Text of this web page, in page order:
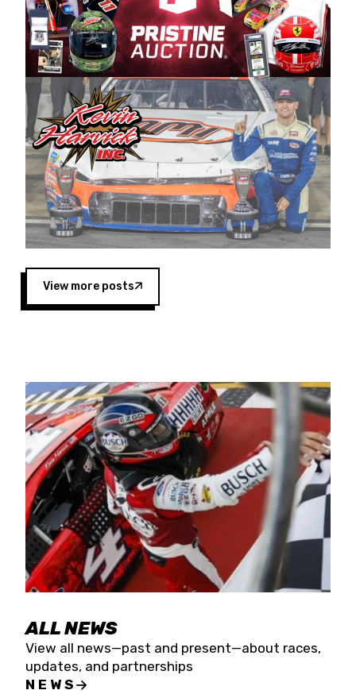
partnered with the CARS Tour West earlier this
year, although its relationship with Harvick, a
native of Bakersfield, Calif., dates to 1995.
Harvick began as a mechanic and later became
a driver for Spears Motorsports, earning
multiple wins and the 1998 Winston West
championship with the team. “We are proud to
extend our title sponsorship of the CARS Tour
West,” said Matt Baker, Vice President of Sales
Operations for Spears Manufacturing Company.
“This is a fitting way for Spears Manufacturing
to support the passion both Wayne and Connie
Spears have had for short-track racing on the
West Coast since the 1980s. This series
showcases premier events and provides an
opportunity for the talented drivers in the West
to reach race fans throughout the country.”
Four races remain on its 2025 schedule before
the season concludes at Kevin Harvick’s Kern
Raceway on Saturday, Nov. 15. All events will be
live streamed on FloRacing.
View more posts
ALL NEWS
View all news—past and present—about races,
updates, and partnerships
NEWS